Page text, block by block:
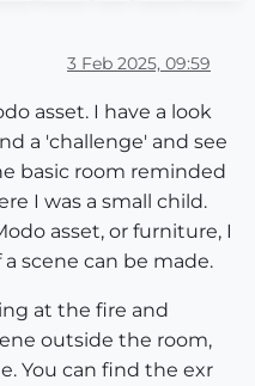
3 Feb 2025, 09:59
asset. I have a look
a 'challenge' and see
basic room reminded
I was a small child.
asset, or furniture, I
scene can be made.
at the fire and
outside the room,
You can find the exr